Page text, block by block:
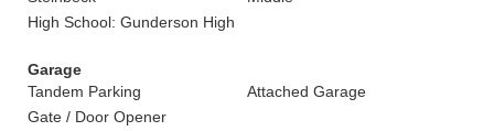
High School: Gunderson High
Garage
Tandem Parking
Attached Garage
Gate / Door Opener